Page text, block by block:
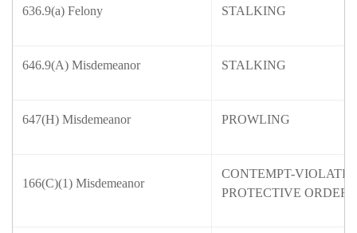
636.9(a) Felony STALKING
646.9(A) Misdemeanor STALKING
647(H) Misdemeanor PROWLING
166(C)(1) Misdemeanor
CONTEMPT-
PROTECTIVE ORDER